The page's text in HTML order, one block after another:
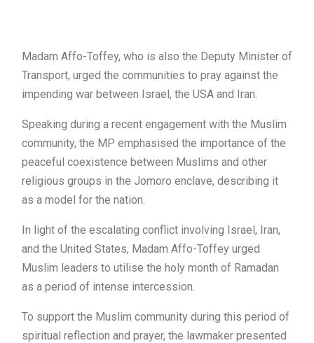
Madam Affo-Toffey, who is also the Deputy Minister of
Transport, urged the communities to pray against the
impending war between Israel, the USA and Iran.
Speaking during a recent engagement with the Muslim
community, the MP emphasised the importance of the
peaceful coexistence between Muslims and other
religious groups in the Jomoro enclave, describing it
as a model for the nation.
In light of the escalating conflict involving Israel, Iran,
and the United States, Madam Affo-Toffey urged
Muslim leaders to utilise the holy month of Ramadan
as a period of intense intercession.
To support the Muslim community during this period of
spiritual reflection and prayer, the lawmaker presented